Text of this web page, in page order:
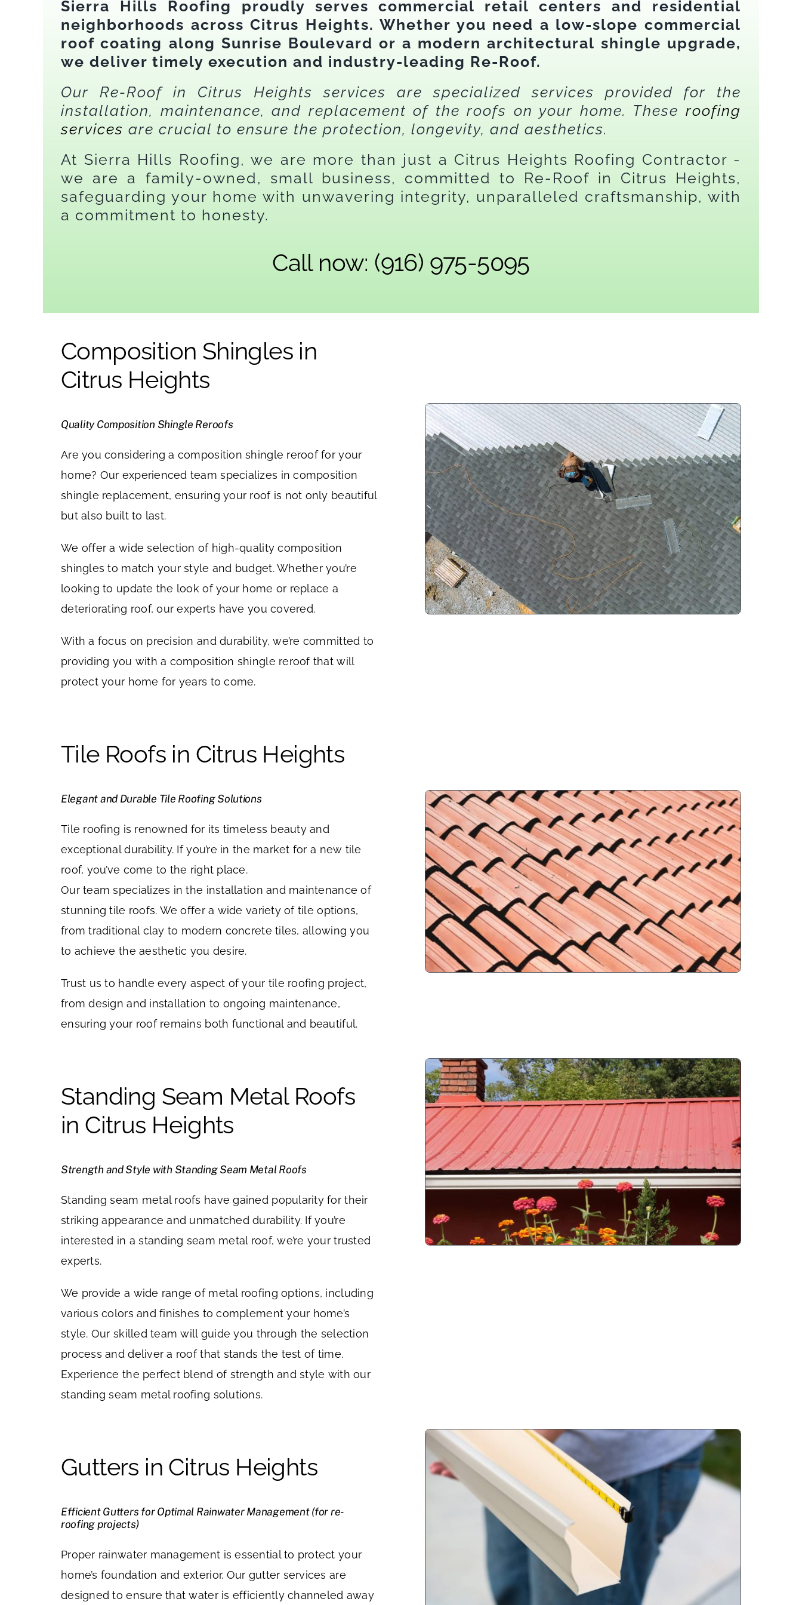
Sierra Hills Roofing proudly serves commercial retail centers and residential
neighborhoods across Citrus Heights. Whether you need a low-slope commercial
roof coating along Sunrise Boulevard or a modern architectural shingle upgrade,
we deliver timely execution and industry-leading Re-Roof.
Our Re-Roof in Citrus Heights services are specialized services provided for the
installation, maintenance, and replacement of the roofs on your home. These roofing
services are crucial to ensure the protection, longevity, and aesthetics.
At Sierra Hills Roofing, we are more than just a Citrus Heights Roofing Contractor -
we are a family-owned, small business, committed to Re-Roof in Citrus Heights,
safeguarding your home with unwavering integrity, unparalleled craftsmanship, with
a commitment to honesty.
Call now: (916) 975-5095
Composition Shingles in
Citrus Heights
Quality Composition Shingle Reroofs
Are you considering a composition shingle reroof for your
home? Our experienced team specializes in composition
shingle replacement, ensuring your roof is not only beautiful
but also built to last.
We offer a wide selection of high-quality composition
shingles to match your style and budget. Whether you’re
looking to update the look of your home or replace a
deteriorating roof, our experts have you covered.
With a focus on precision and durability, we’re committed to
providing you with a composition shingle reroof that will
protect your home for years to come.
Tile Roofs in Citrus Heights
Elegant and Durable Tile Roofing Solutions
Tile roofing is renowned for its timeless beauty and
exceptional durability. If you’re in the market for a new tile
roof, you’ve come to the right place.
Our team specializes in the installation and maintenance of
stunning tile roofs. We offer a wide variety of tile options,
from traditional clay to modern concrete tiles, allowing you
to achieve the aesthetic you desire.
Trust us to handle every aspect of your tile roofing project,
from design and installation to ongoing maintenance,
ensuring your roof remains both functional and beautiful.
Standing Seam Metal Roofs
in Citrus Heights
Strength and Style with Standing Seam Metal Roofs
Standing seam metal roofs have gained popularity for their
striking appearance and unmatched durability. If you’re
interested in a standing seam metal roof, we’re your trusted
experts.
We provide a wide range of metal roofing options, including
various colors and finishes to complement your home’s
style. Our skilled team will guide you through the selection
process and deliver a roof that stands the test of time.
Experience the perfect blend of strength and style with our
standing seam metal roofing solutions.
Gutters in Citrus Heights
Efficient Gutters for Optimal Rainwater Management (for re-
roofing projects)
Proper rainwater management is essential to protect your
home’s foundation and exterior. Our gutter services are
designed to ensure that water is efficiently channeled away